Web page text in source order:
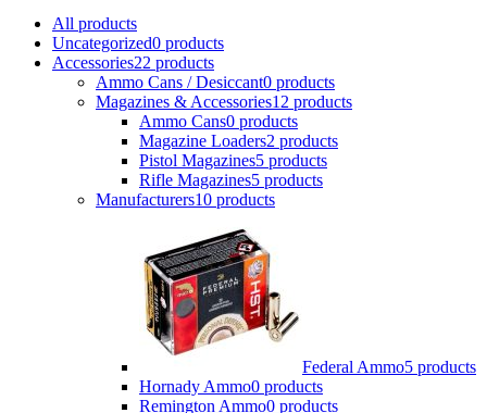
All products
Uncategorized0 products
Accessories22 products
Ammo Cans / Desiccant0 products
Magazines & Accessories12 products
Ammo Cans0 products
Magazine Loaders2 products
Pistol Magazines5 products
Rifle Magazines5 products
Manufacturers10 products
Federal Ammo5 products
Hornady Ammo0 products
Remington Ammo0 products